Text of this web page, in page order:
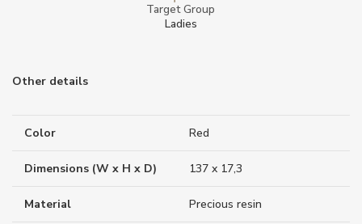
Target Group
Ladies
Other details
Color Red
Dimensions (W x H x D) 137 x 17,3
Material Precious resin